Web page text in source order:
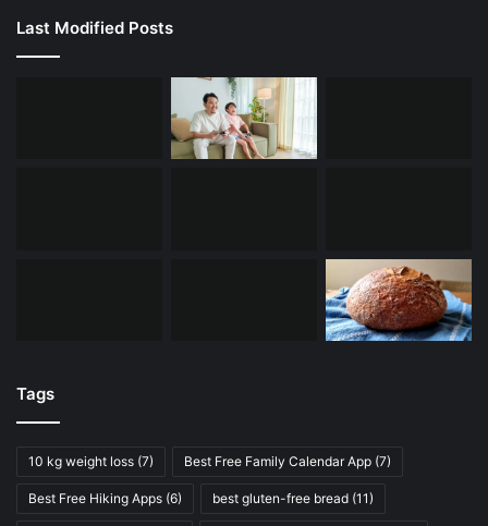
Last Modified Posts
Tags
10 kg weight loss (7) Best Free Family Calendar App (7)
Best Free Hiking Apps (6) best gluten-free bread (11)